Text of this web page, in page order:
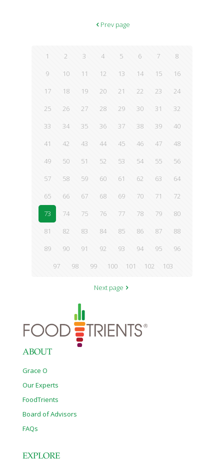
body fat-related cancer in 2014, accounting for 40 percent of all
cancers diagnosed that year. Increasingly, it seems not only that
Prev page
1 2 3 4 5 6 7
8
9
10 11 12 13 14 15
16
17
18 19 20 21 22 23
24
25
26 27 28 29 30 31
32
33
34 35 36 37 38 39
40
41
42 43 44 45 46 47
48
49
50 51 52 53 54 55
56
57
58 59 60 61 62 63
64
65
66 67 68 69 70 71
72
73
74 75 76 77 78 79
80
81
82 83 84 85 86 87
88
89
90 91 92 93 94 95
96
97
98 99 100 101 102 103
Next page
ABOUT
Grace O
Our Experts
FoodTrients
Board of Advisors
FAQs
EXPLORE